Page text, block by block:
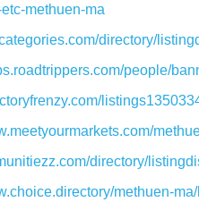
methuen-ma
directory/
people/
directory/
methuen-